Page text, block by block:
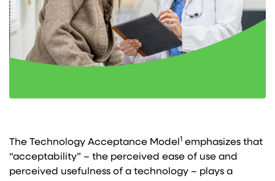
The Technology Acceptance Model 1 emphasizes that
“acceptability” – the perceived ease of use and
perceived usefulness of a technology – plays a